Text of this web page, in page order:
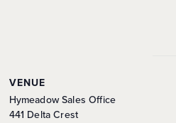
VENUE
Hymeadow Sales Office
441 Delta Crest